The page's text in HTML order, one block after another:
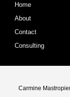
Home
About
Contact
Consulting
Carmine